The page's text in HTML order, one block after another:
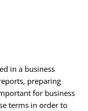
in a business
preparing
for business
terms in order to